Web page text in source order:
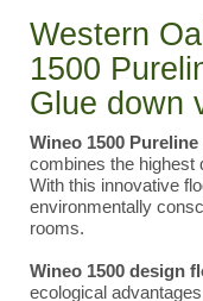
Western
1500
Glue down
Wineo 1500
combines the highest
With this innovative
environmentally
rooms.
Wineo 1500 design
ecological